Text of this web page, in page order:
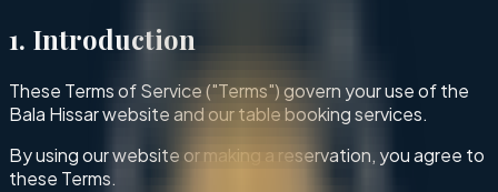
1. Introduction
These Terms of Service ("Terms") govern your use of the
Bala Hissar website and our table booking services.
By using our website or making a reservation, you agree to
these Terms.